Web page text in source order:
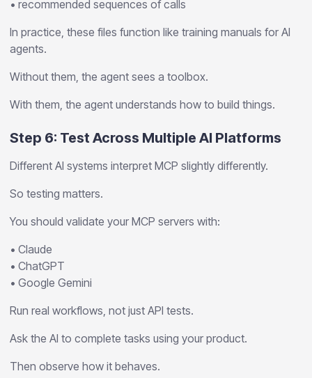
• recommended sequences of calls
In practice, these files function like training manuals for AI
agents.
Without them, the agent sees a toolbox.
With them, the agent understands how to build things.
Step 6: Test Across Multiple AI Platforms
Different AI systems interpret MCP slightly differently.
So testing matters.
You should validate your MCP servers with:
• Claude
• ChatGPT
• Google Gemini
Run real workflows, not just API tests.
Ask the AI to complete tasks using your product.
Then observe how it behaves.